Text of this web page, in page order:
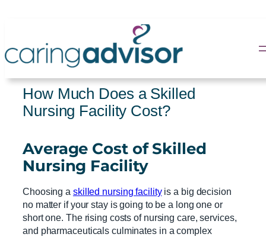
content
How Much Does a Skilled
Nursing Facility Cost?
Average CostofSkilled
Nursing Facility
Choosing a skilled nursing facilityis a big decision
no matter if your stay is going to be a long one or
short one. The rising costs of nursing care, services,
and pharmaceuticals culminates in a complex